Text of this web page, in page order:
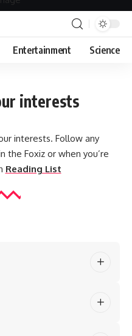
Entertainment Science
interests
interests. Follow any
the Foxiz or when you’re
Reading List